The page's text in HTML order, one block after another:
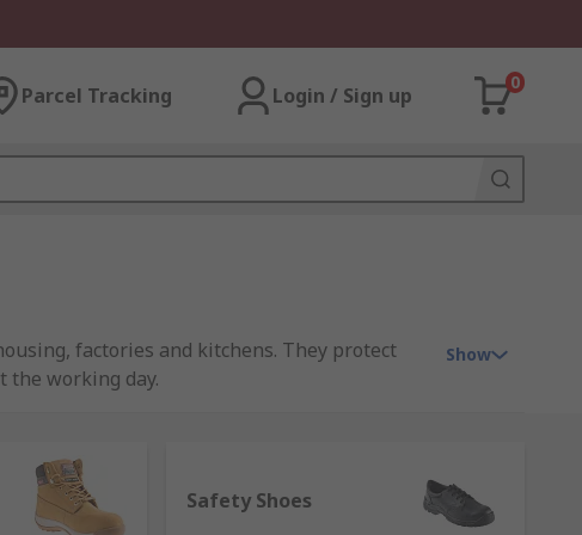
Parcel Tracking Login / Sign up
0
factories and kitchens. They protect
the working day.
caps to protect your feet from impact, but
where hazardous terrain or where the
Show
Safety Shoes